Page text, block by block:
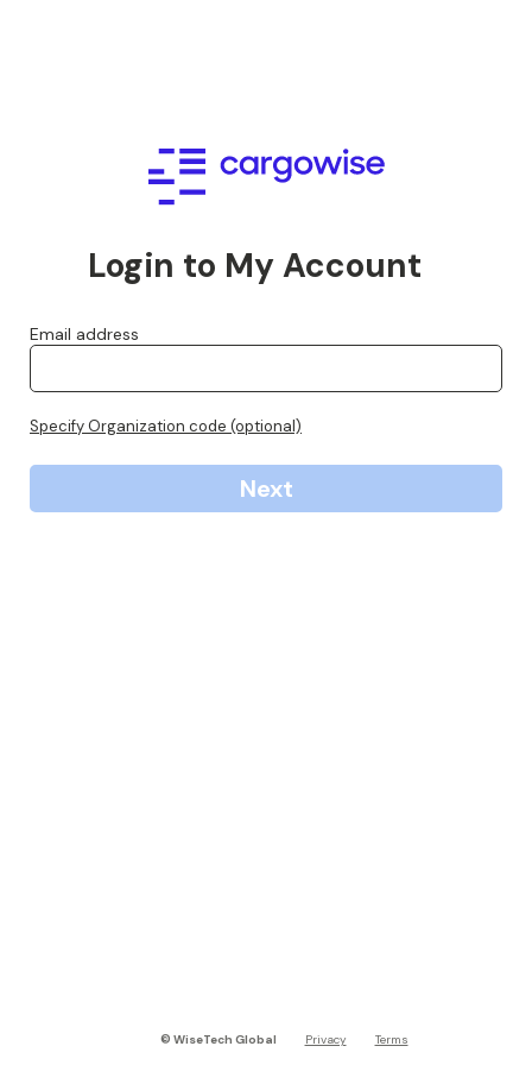
Login to My Account
Email address
Specify Organization code (optional)
© WiseTech Global Privacy Terms